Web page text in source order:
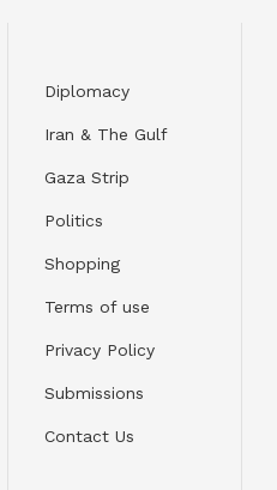
Diplomacy
Iran & The Gulf
Gaza Strip
Politics
Shopping
Terms of use
Privacy Policy
Submissions
Contact Us